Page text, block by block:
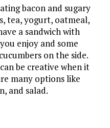
bacon and sugary
tea, yogurt, oatmeal,
a sandwich with
enjoy and some
on the side.
be creative when it
many options like
and salad.